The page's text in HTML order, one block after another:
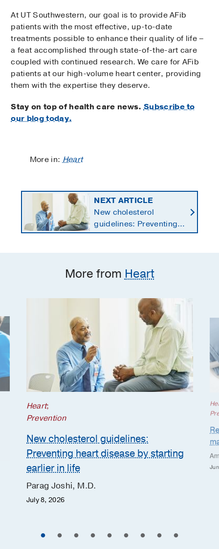
At UT Southwestern, our goal is to provide AFib
patients with the most effective, up-to-date
treatments possible to enhance their quality of life –
a feat accomplished through state-of-the-art care
coupled with continued research. We care for AFib
patients at our high-volume heart center, providing
them with the expertise they deserve.
Stay on top of health care news.Subscribe to
our blog today.
More in:Heart
NEXT ARTICLE
New cholesterol
guidelines: Preventing
heart disease by
More from Heart
Heart;
Prevention
New cholesterol guidelines:
Preventing heart disease by starting
earlier in life
Parag Joshi, M.D.
July 8, 2026